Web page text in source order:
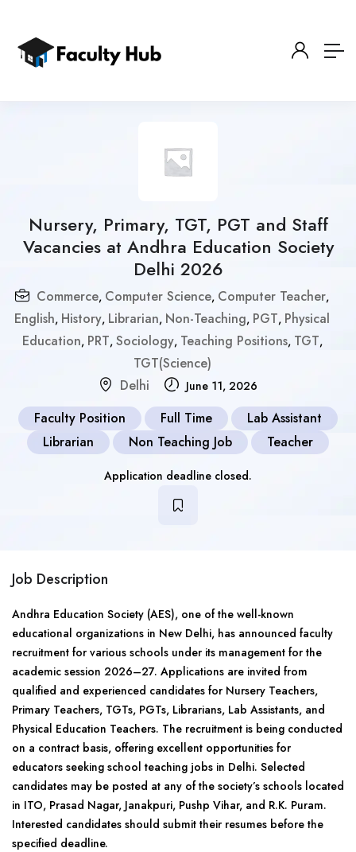
Nursery, Primary, TGT, PGT and Staff
Vacancies at Andhra Education Society
Delhi 2026
Commerce, Computer Science, Computer Teacher,
English, History, Librarian, Non-Teaching, PGT, Physical
Education, PRT, Sociology, Teaching Positions, TGT,
TGT(Science)
Delhi
June 11, 2026
Faculty Position Full Time
Lab Assistant
Librarian
Non Teaching Job Teacher
Application deadline closed.
Job Description
Andhra Education Society (AES), one of the well-known
educational organizations in New Delhi, has announced faculty
recruitment for various schools under its management for the
academic session 2026–27. Applications are invited from
qualified and experienced candidates for Nursery Teachers,
Primary Teachers, TGTs, PGTs, Librarians, Lab Assistants, and
Physical Education Teachers. The recruitment is being conducted
on a contract basis, offering excellent opportunities for
educators seeking school teaching jobs in Delhi. Selected
candidates may be posted at any of the society’s schools located
in ITO, Prasad Nagar, Janakpuri, Pushp Vihar, and R.K. Puram.
Interested candidates should submit their resumes before the
specified deadline.